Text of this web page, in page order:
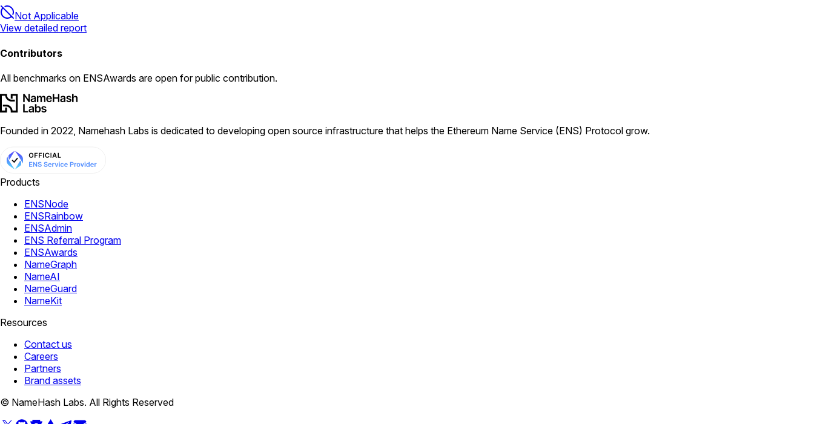
Not Applicable
View detailed report
Contributors
All benchmarks on ENSAwards are open for public contribution.
Founded in 2022, Namehash Labs is dedicated to developing open source infrastructure that helps the Ethereum Name Service (ENS) Protocol grow.
Products
ENSNode
ENSRainbow
ENSAdmin
ENS Referral Program
ENSAwards
NameGraph
NameAI
NameGuard
NameKit
Resources
Contact us
Careers
Partners
Brand assets
© NameHash Labs. All Rights Reserved